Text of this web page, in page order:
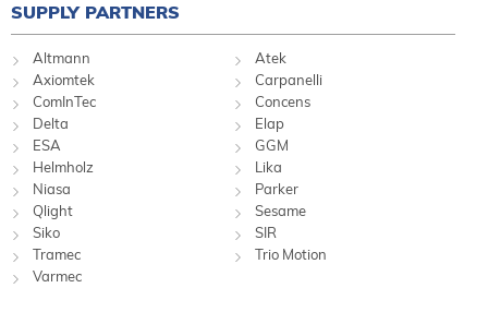
SUPPLY PARTNERS
Altmann
Atek
Axiomtek
Carpanelli
ComInTec
Concens
Delta
Elap
ESA
GGM
Helmholz
Lika
Niasa
Parker
Qlight
Sesame
Siko
SIR
Tramec
Trio Motion
Varmec